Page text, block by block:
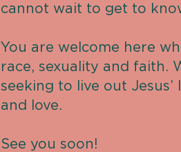
cannot wait to get to
You are welcome here
race, sexuality and faith.
seeking to live out
and love.
See you soon!